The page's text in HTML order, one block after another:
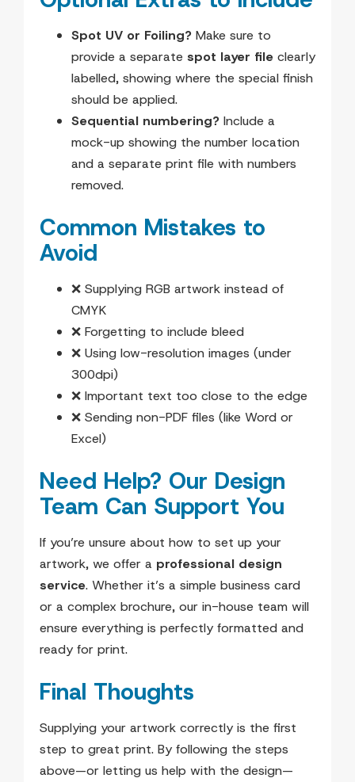
Spot UV or Foiling? Make sure to
provide a separate spot layer file clearly
labelled, showing where the special finish
should be applied.
Sequential numbering? Include a
mock-up showing the number location
and a separate print file with numbers
removed.
Common Mistakes to
Avoid
❌ Supplying RGB artwork instead of
CMYK
❌ Forgetting to include bleed
❌ Using low-resolution images (under
300dpi)
❌ Important text too close to the edge
❌ Sending non-PDF files (like Word or
Excel)
Need Help? Our Design
Team Can Support You
If you’re unsure about how to set up your
artwork, we offer a professional design
service. Whether it’s a simple business card
or a complex brochure, our in-house team will
ensure everything is perfectly formatted and
ready for print.
Final Thoughts
Supplying your artwork correctly is the first
step to great print. By following the steps
above—or letting us help with the design—